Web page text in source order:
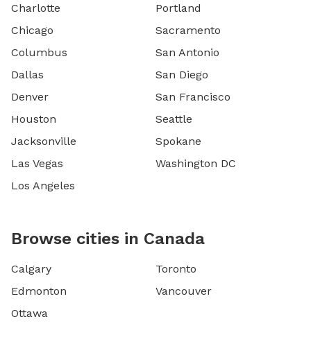
Charlotte
Chicago
Columbus
Dallas
Denver
Houston
Jacksonville
Las Vegas
Los Angeles
Portland
Sacramento
San Antonio
San Diego
San Francisco
Seattle
Spokane
Washington DC
Browse cities in Canada
Calgary
Edmonton
Ottawa
Toronto
Vancouver